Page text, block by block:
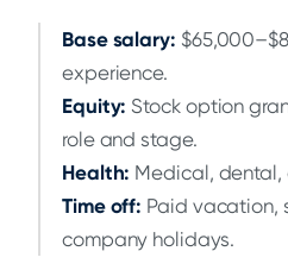
Base salary:
experience.
Equity: Stock option
role and stage.
Health: Medical, dental,
Time off: Paid vacation,
company holidays.